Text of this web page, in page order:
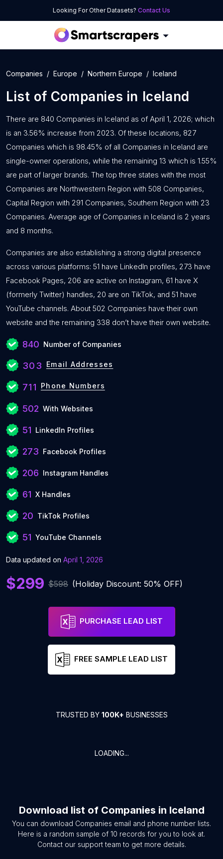
Looking For Other Datasets? Contact Us
Companies Europe Northern Europe Iceland
List of Companies in Iceland
There are 840 Companies in Iceland as of April 1, 2026; which
is an 3.56% increase from 2023. Of these locations, 827
Companies which is 98.45% of all Companies in Iceland are
single-owner operations, while the remaining 13 which is 1.55%
are part of larger brands. The top three states with the most
Companies are Northwestern Region with 508 Companies,
Capital Region with 291 Companies, Southern Region with 23
Companies. Average age of Companies in Iceland is 2 years
and 8 months.
Companies are also establishing a strong digital presence
across various platforms: 51 have LinkedIn profiles, 273 have
Facebook Pages, 206 are active on Instagram, 61 have X
(formerly Twitter) handles, 20 are on TikTok, and 51 have
YouTube channels. About 502 Companies have their own
website and the remaining 338 don’t have their own website.
840 Number of Companies
303 Email Addresses
711 Phone Numbers
502 With Websites
51 LinkedIn Profiles
273 Facebook Profiles
206 Instagram Handles
61 X Handles
20 TikTok Profiles
51 YouTube Channels
Data updated on April 1, 2026
$299 $598 (Holiday Discount: 50% OFF)
PURCHASE LEAD LIST
FREE SAMPLE LEAD LIST
TRUSTED BY 100K+ BUSINESSES
LOADING...
Download list of Companies in Iceland
You can download Companies email and phone number lists.
Here is a random sample of 10 records for you to look at.
Contact our support team to get more details.